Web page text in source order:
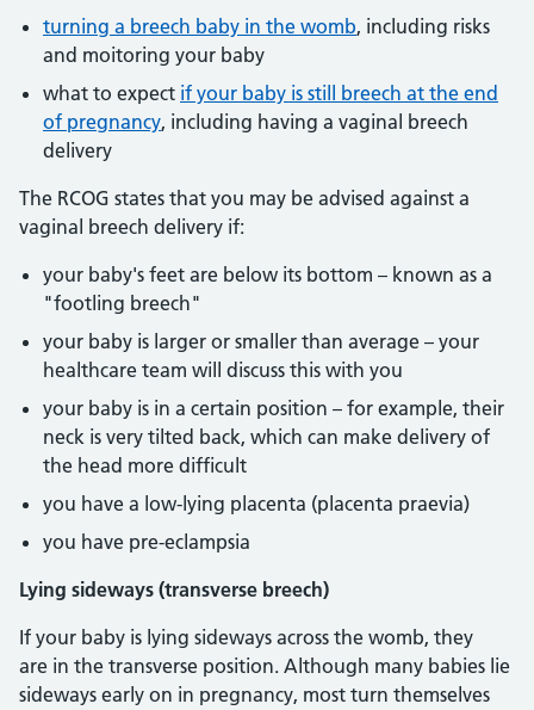
turning a breech baby in the womb, including risks
and moitoring your baby
what to expect if your baby is still breech at the end
of pregnancy, including having a vaginal breech
delivery
The RCOG states that you may be advised against a
vaginal breech delivery if:
your baby's feet are below its bottom – known as a
"footling breech"
your baby is larger or smaller than average – your
healthcare team will discuss this with you
your baby is in a certain position – for example, their
neck is very tilted back, which can make delivery of
the head more difficult
you have a low-lying placenta (placenta praevia)
you have pre-eclampsia
Lying sideways (transverse breech)
If your baby is lying sideways across the womb, they
are in the transverse position. Although many babies lie
sideways early on in pregnancy, most turn themselves